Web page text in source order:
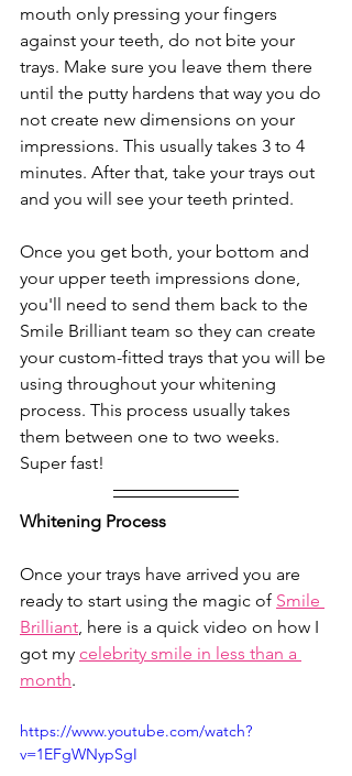
mouth only pressing your fingers
against your teeth, do not bite your
trays. Make sure you leave them there
until the putty hardens that way you do
not create new dimensions on your
impressions. This usually takes 3 to 4
minutes. After that, take your trays out
and you will see your teeth printed.
Once you get both, your bottom and
your upper teeth impressions done,
you'll need to send them back to the
Smile Brilliant team so they can create
your custom-fitted trays that you will be
using throughout your whitening
process. This process usually takes
them between one to two weeks.
Super fast!
Whitening Process
Once your trays have arrived you are
ready to start using the magic of Smile
Brilliant, here is a quick video on how I
got my celebrity smile in less than a
month.
https://www.youtube.com/watch?
v=1EFgWNypSgI